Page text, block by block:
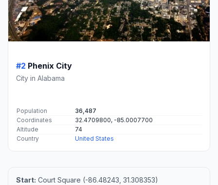
#2 Phenix City
City in Alabama
Population
36,487
Coordinates
32.4709800, -85.0007700
Altitude
74
Country
United States
Start: Court Square (-86.48243, 31.308353)